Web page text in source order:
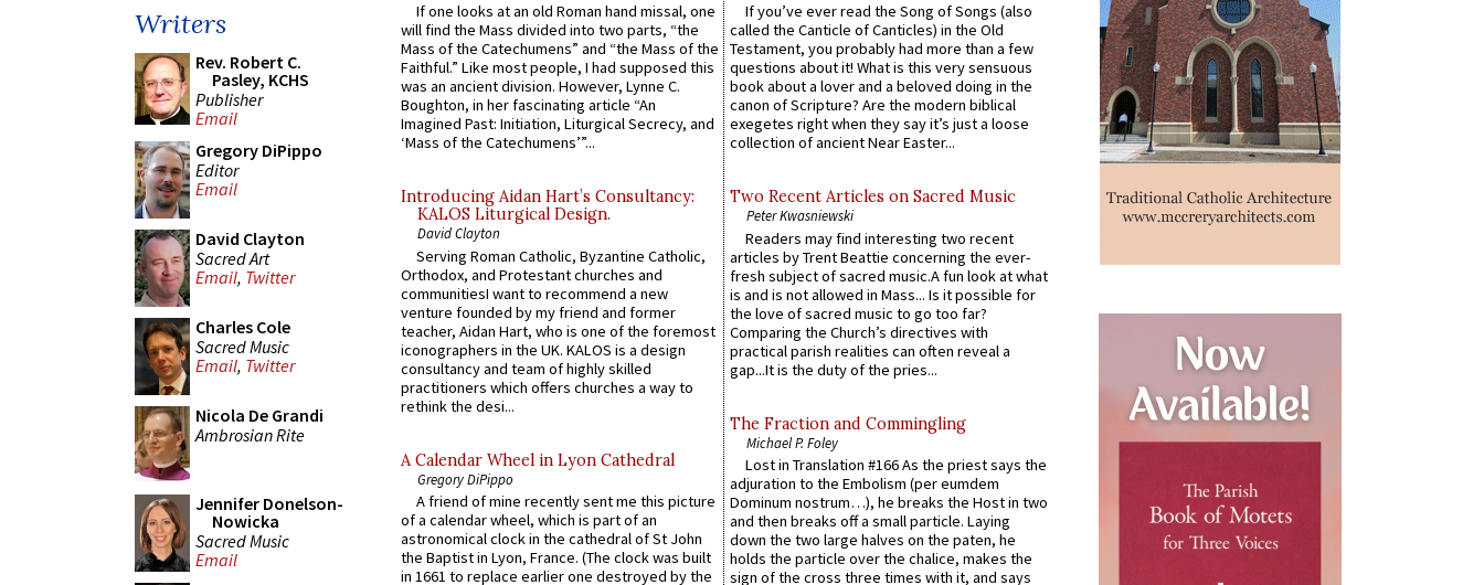
Writers
Rev. Robert C.
Pasley, KCHS
Publisher
Email
Gregory DiPippo
Editor
Email
David Clayton
Sacred Art
Email, Twitter
Charles Cole
Sacred Music
Email, Twitter
Nicola De Grandi
Ambrosian Rite
Jennifer Donelson-
Nowicka
Sacred Music
Email
If one looks at an old Roman hand missal, one
will find the Mass divided into two parts, “the
Mass of the Catechumens” and “the Mass of the
Faithful.” Like most people, I had supposed this
was an ancient division. However, Lynne C.
Boughton, in her fascinating article “An
Imagined Past: Initiation, Liturgical Secrecy, and
‘Mass of the Catechumens’”...
Introducing Aidan Hart’s Consultancy:
KALOS Liturgical Design.
David Clayton
Serving Roman Catholic, Byzantine Catholic,
Orthodox, and Protestant churches and
communitiesI want to recommend a new
venture founded by my friend and former
teacher, Aidan Hart, who is one of the foremost
iconographers in the UK. KALOS is a design
consultancy and team of highly skilled
practitioners which offers churches a way to
rethink the desi...
A Calendar Wheel in Lyon Cathedral
Gregory DiPippo
A friend of mine recently sent me this picture
of a calendar wheel, which is part of an
astronomical clock in the cathedral of St John
the Baptist in Lyon, France. (The clock was built
in 1661 to replace earlier one destroyed by the
If you’ve ever read the Song of Songs (also
called the Canticle of Canticles) in the Old
Testament, you probably had more than a few
questions about it! What is this very sensuous
book about a lover and a beloved doing in the
canon of Scripture? Are the modern biblical
exegetes right when they say it’s just a loose
collection of ancient Near Easter...
Two Recent Articles on Sacred Music
Peter Kwasniewski
Readers may find interesting two recent
articles by Trent Beattie concerning the ever-
fresh subject of sacred music.A fun look at what
is and is not allowed in Mass... Is it possible for
the love of sacred music to go too far?
Comparing the Church’s directives with
practical parish realities can often reveal a
gap...It is the duty of the pries...
The Fraction and Commingling
Michael P. Foley
Lost in Translation #166 As the priest says the
adjuration to the Embolism (per eumdem
Dominum nostrum…), he breaks the Host in two
and then breaks off a small particle. Laying
down the two large halves on the paten, he
holds the particle over the chalice, makes the
sign of the cross three times with it, and says